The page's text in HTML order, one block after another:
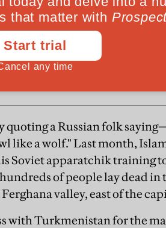
quoting a Russian folk
like a wolf." Last month,
Soviet apparatchik training
of people lay dead in
valley, east of the
with Turkmenistan for the